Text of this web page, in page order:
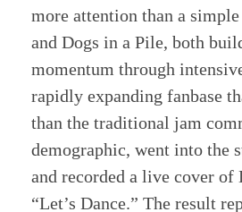
more attention than a
and Dogs in a Pile, both
momentum through
rapidly expanding fanbase
than the traditional jam
demographic, went into the
and recorded a live cover of
“Let’s Dance.” The result